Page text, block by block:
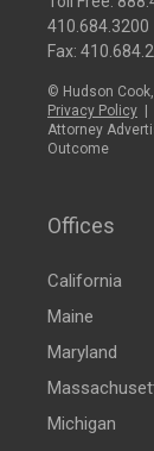
410.684.3200
Fax:
© Hudson
Privacy Policy
Attorney
Outcome
Offices
California
Maine
Maryland
Michigan